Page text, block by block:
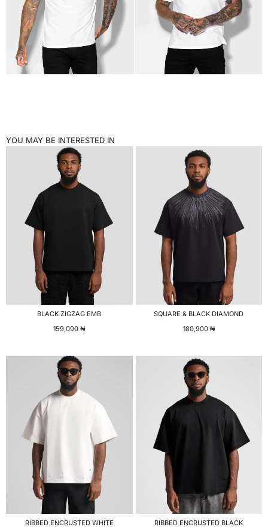
YOU MAY BE INTERESTED IN
BLACK ZIGZAG EMB
159,090₦
SQUARE & BLACK DIAMOND
180,900 ₦
RIBBED ENCRUSTED WHITE RIBBED ENCRUSTED BLACK